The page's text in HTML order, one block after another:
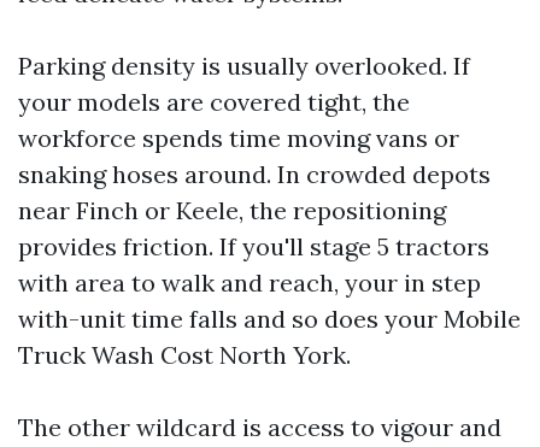
Parking density is usually overlooked. If
your models are covered tight, the
workforce spends time moving vans or
snaking hoses around. In crowded depots
near Finch or Keele, the repositioning
provides friction. If you'll stage 5 tractors
with area to walk and reach, your in step
with-unit time falls and so does your Mobile
Truck Wash Cost North York.
The other wildcard is access to vigour and